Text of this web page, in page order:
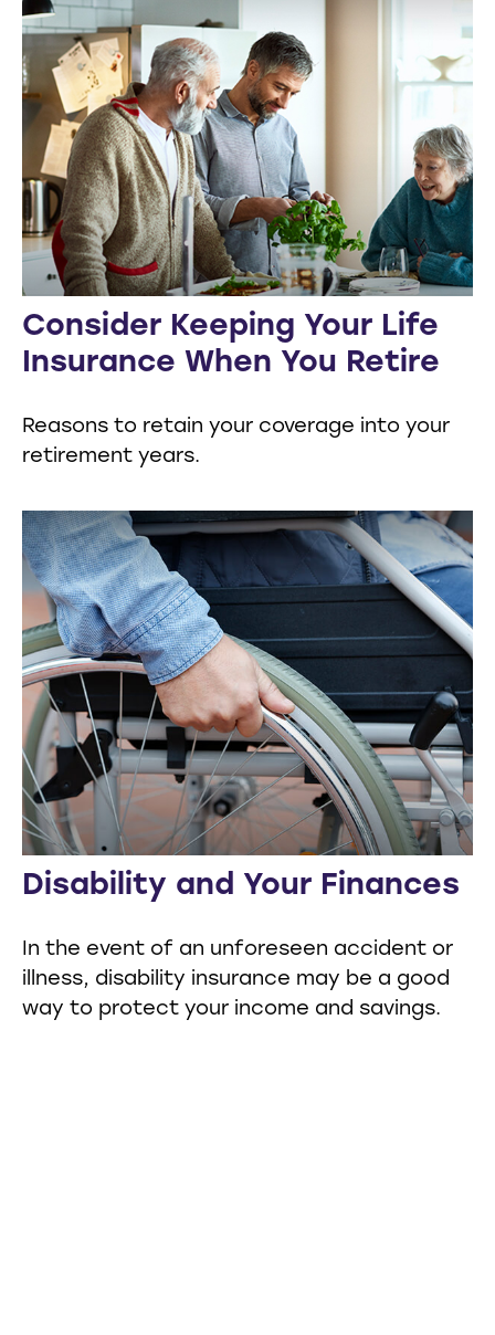
Consider Keeping Your Life
Insurance When You Retire
Reasons to retain your coverage into your
retirement years.
Disability and Your Finances
In the event of an unforeseen accident or
illness, disability insurance may be a good
way to protect your income and savings.